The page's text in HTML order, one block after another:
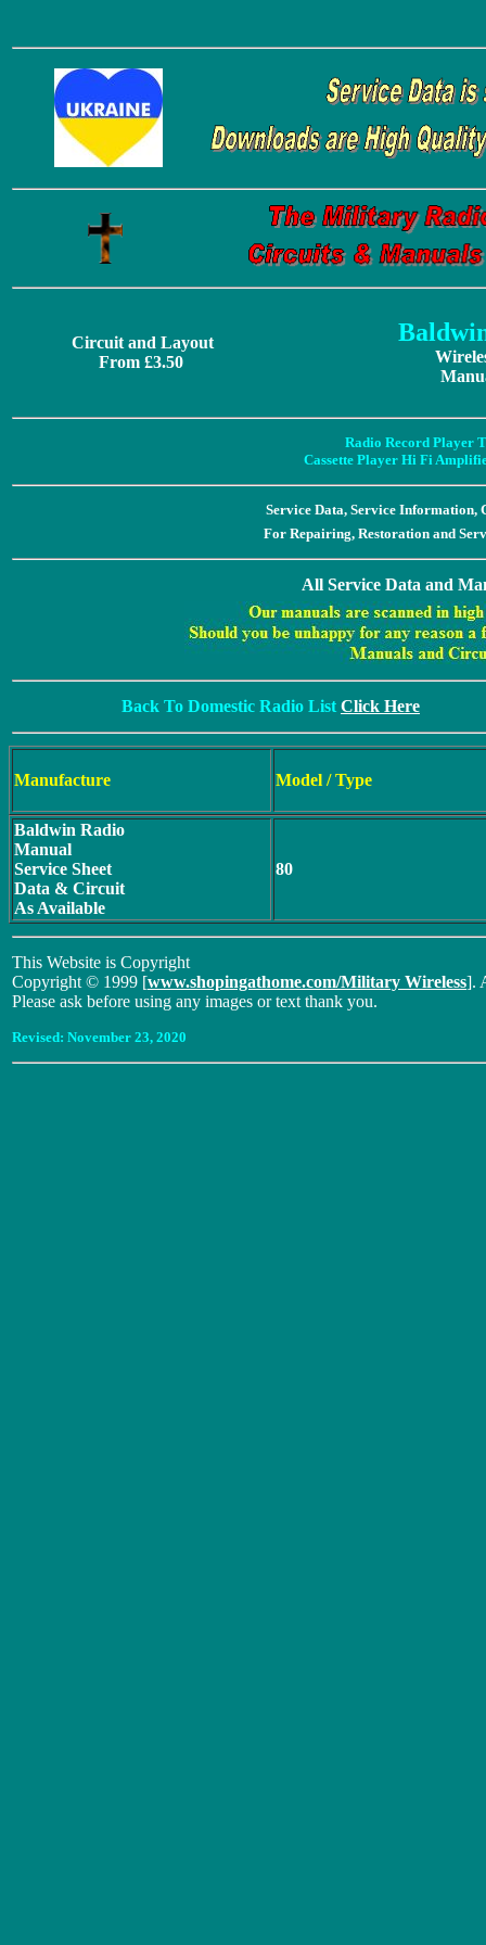
Circuit and Layout
From £3.50
Radio Record Player
Cassette Player Hi Fi
Service Data, Service Information,
For Repairing, Restoration and
All Service Data and
Back To Domestic Radio List Click Here
Manufacture Model / Type
Baldwin Radio
Manual
Service Sheet
Data & Circuit
As Available
80
This Website is Copyright
Copyright © 1999 [www.shopingathome.com/Military Wireless].
Please ask before using any images or text thank you.
Revised: November 23, 2020